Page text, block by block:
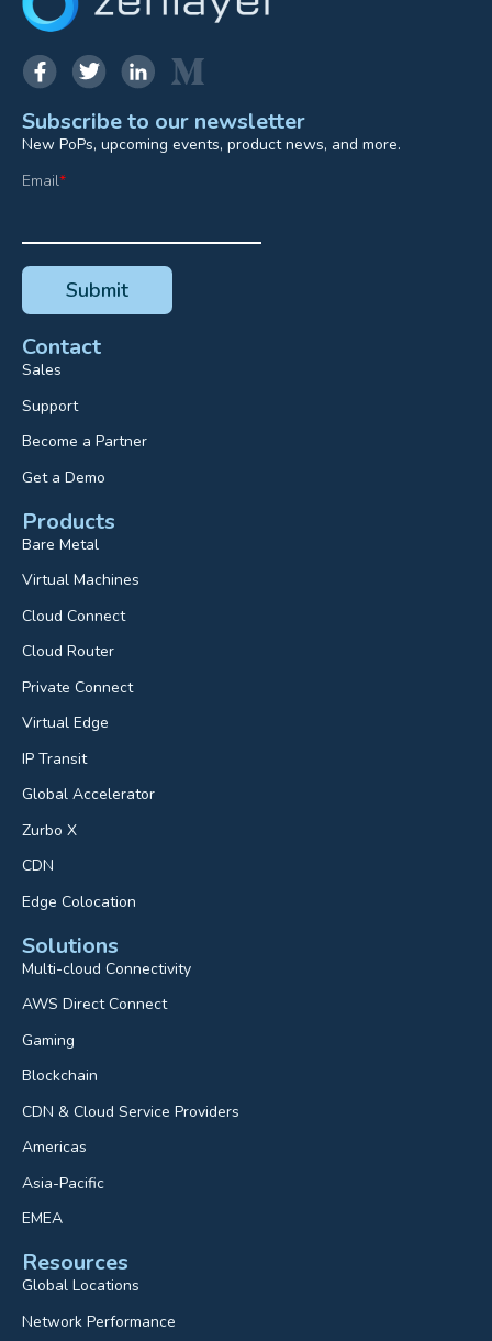
Subscribe to our newsletter
New PoPs, upcoming events, product news, and more.
Email*
Contact
Sales
Support
Become a Partner
Get a Demo
Products
Bare Metal
Virtual Machines
Cloud Connect
Cloud Router
Private Connect
Virtual Edge
IP Transit
Global Accelerator
Zurbo X
CDN
Edge Colocation
Solutions
Multi-cloud Connectivity
AWS Direct Connect
Gaming
Blockchain
CDN & Cloud Service Providers
Americas
Asia-Pacific
EMEA
Resources
Global Locations
Network Performance